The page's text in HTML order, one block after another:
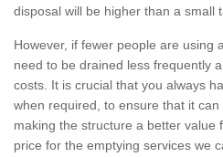
disposal will be higher than a small
However, if fewer people are using
need to be drained less frequently
costs. It is crucial that you always
when required, to ensure that it can
making the structure a better value
price for the emptying services we